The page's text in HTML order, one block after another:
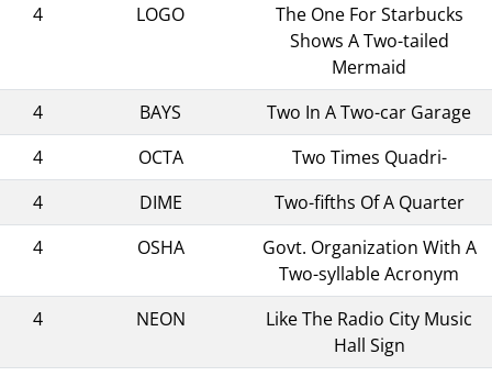
4
LOGO
The One For Starbucks
Shows A Two-tailed
Mermaid
4
BAYS
Two In A Two-car Garage
4
OCTA
Two Times Quadri-
4
DIME
Two-fifths Of A Quarter
4
OSHA
Govt. Organization With A
Two-syllable Acronym
4
NEON
Like The Radio City Music
Hall Sign